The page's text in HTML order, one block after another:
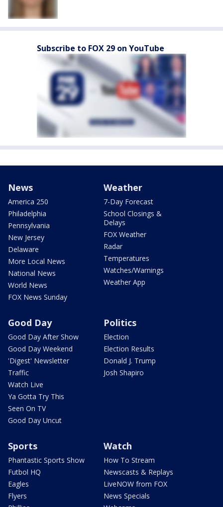
Subscribe to FOX 29 on YouTube
News
America 250
Philadelphia
Pennsylvania
New Jersey
Delaware
More Local News
National News
World News
FOX News Sunday
Weather
7-Day Forecast
School Closings &
Delays
FOX Weather
Radar
Temperatures
Watches/Warnings
Weather App
Good Day
Good Day After Show
Good Day Weekend
'Digest' Newsletter
Traffic
Watch Live
Ya Gotta Try This
Seen On TV
Good Day Uncut
Politics
Election
Election Results
Donald J. Trump
Josh Shapiro
Sports
Phantastic Sports Show
Futbol HQ
Eagles
Flyers
Watch
How To Stream
Newscasts & Replays
LiveNOW from FOX
News Specials